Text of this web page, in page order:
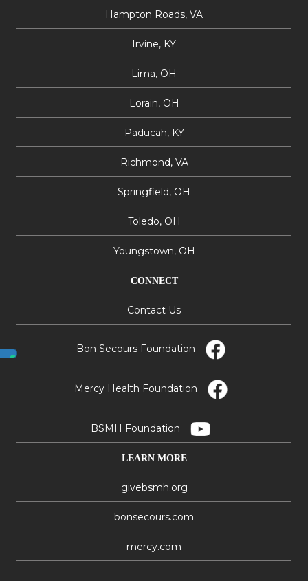
Hampton Roads, VA
Irvine, KY
Lima, OH
Lorain, OH
Paducah, KY
Richmond, VA
Springfield, OH
Toledo, OH
Youngstown, OH
CONNECT
Contact Us
Bon Secours Foundation
Mercy Health Foundation
BSMH Foundation
LEARN MORE
givebsmh.org
bonsecours.com
mercy.com